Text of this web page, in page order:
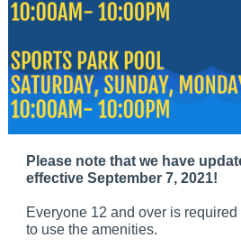
Please note that we have
effective September 7, 2021!
Everyone 12 and over is
to use the amenities.